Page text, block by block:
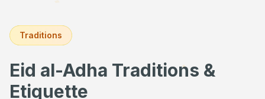
Traditions
Eid al-Adha Traditions &
Etiquette